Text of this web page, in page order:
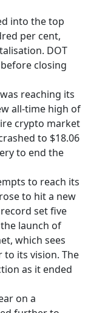
into the top
per cent,
DOT
closing
reaching its
all-time high of
crypto market
to $18.06
to end the
to reach its
to hit a new
set five
launch of
which sees
its vision. The
as it ended
on a